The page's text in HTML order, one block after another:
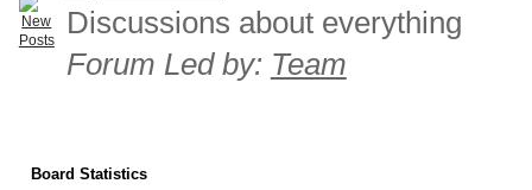
Discussions about everything
Forum Led by: Team
Board Statistics